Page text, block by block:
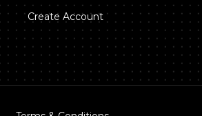
Create Account